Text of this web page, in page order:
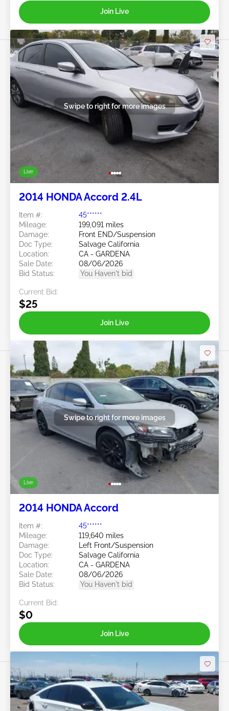
Join Live
Live
Swipe to right for more images
2014 HONDA Accord 2.4L
Item #:
45******
Mileage:
199,091 miles
Damage:
Front END/Suspension
Doc Type:
Salvage California
Location:
CA - GARDENA
Sale Date:
08/06/2026
Bid Status:
You Haven't bid
Current Bid:
$25
Join Live
Live
Swipe to right for more images
2014 HONDA Accord
Item #:
45******
Mileage:
119,640 miles
Damage:
Left Front/Suspension
Doc Type:
Salvage California
Location:
CA - GARDENA
Sale Date:
08/06/2026
Bid Status:
You Haven't bid
Current Bid:
$0
Join Live